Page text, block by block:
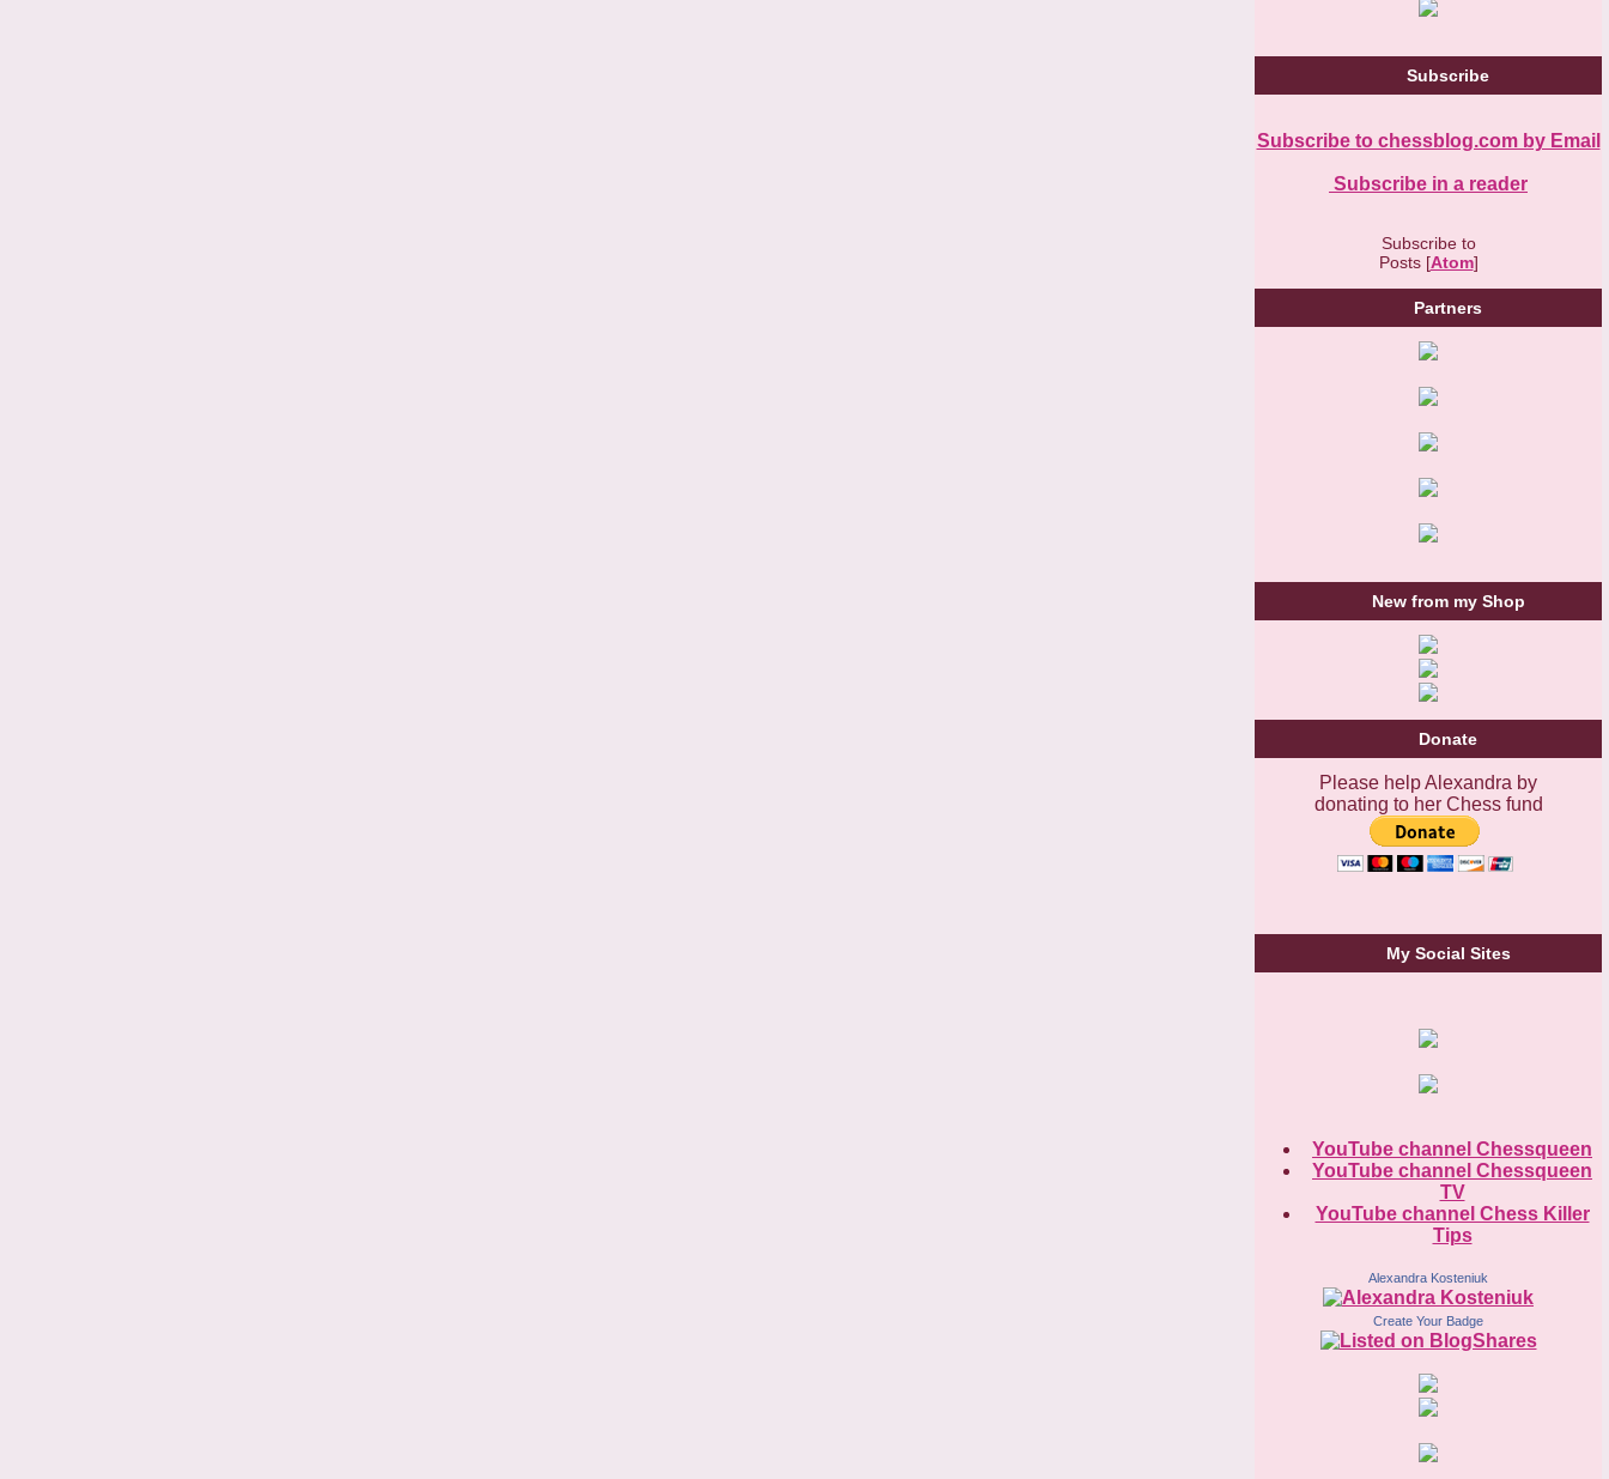
Subscribe
Subscribe to chessblog.com by Email
Subscribe in a reader
Subscribe to
Posts [Atom]
Partners
New from my Shop
Donate
Please help Alexandra by
donating to her Chess fund
My Social Sites
YouTube channel Chessqueen
YouTube channel Chessqueen
TV
YouTube channel Chess Killer
Tips
Alexandra Kosteniuk
Create Your Badge